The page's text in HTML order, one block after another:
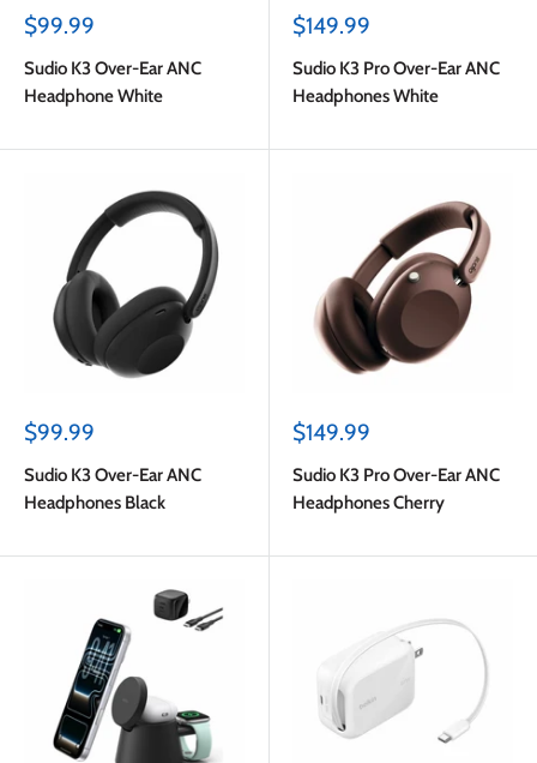
Sale
$99.99
Sudio K3 Over-Ear ANC
Headphone White
Sale
$149.99
Sudio K3 Pro Over-Ear ANC
Headphones White
Sale
$99.99
Sudio K3 Over-Ear ANC
Headphones Black
Sale
$149.99
Sudio K3 Pro Over-Ear ANC
Headphones Cherry